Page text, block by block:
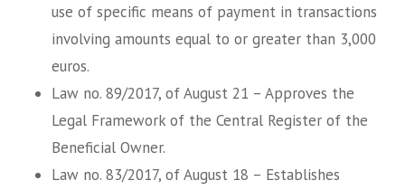
use of specific means of payment in transactions
involving amounts equal to or greater than 3,000
euros.
Law no. 89/2017, of August 21 – Approves the
Legal Framework of the Central Register of the
Beneficial Owner.
Law no. 83/2017, of August 18 – Establishes